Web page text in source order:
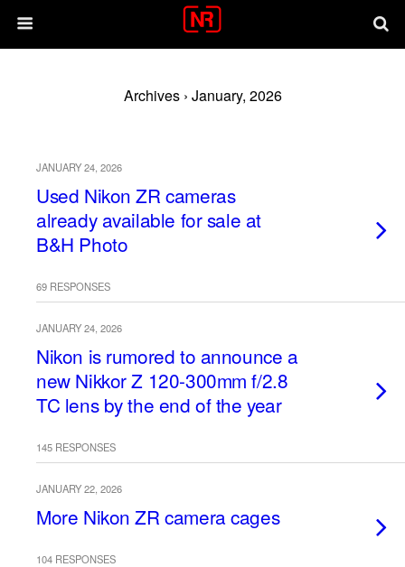
Archives › January, 2026
JANUARY 24, 2026
Used Nikon ZR cameras
already available for sale at
B&H Photo
69 RESPONSES
JANUARY 24, 2026
Nikon is rumored to announce a
new Nikkor Z 120-300mm f/2.8
TC lens by the end of the year
145 RESPONSES
JANUARY 22, 2026
More Nikon ZR camera cages
104 RESPONSES